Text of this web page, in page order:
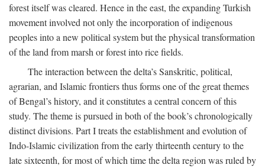
forest itself was cleared. Hence in the east, the expanding Turkish
movement involved not only the incorporation of indigenous
peoples into a new political system but the physical transformation
of the land from marsh or forest into rice fields.
The interaction between the delta’s Sanskritic, political,
agrarian, and Islamic frontiers thus forms one of the great themes
of Bengal’s history, and it constitutes a central concern of this
study. The theme is pursued in both of the book’s chronologically
distinct divisions. Part I treats the establishment and evolution of
Indo-Islamic civilization from the early thirteenth century to the
late sixteenth, for most of which time the delta region was ruled by